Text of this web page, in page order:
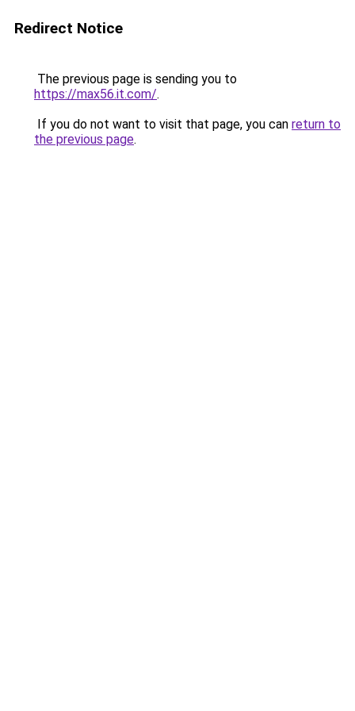
Redirect Notice
The previous page is sending you to
https://max56.it.com/.
If you do not want to visit that page, you can return to
the previous page.